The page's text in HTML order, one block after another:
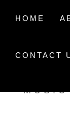
HOME
CONTACT